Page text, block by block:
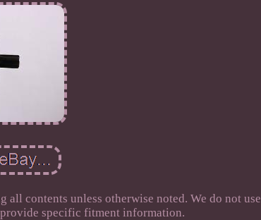
contents unless otherwise noted. We do not use
specific fitment information.